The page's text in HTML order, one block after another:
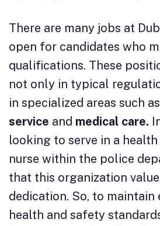
There are many jobs at
open for candidates who
qualifications. These
not only in typical
in specialized areas such as
service and medical care.
looking to serve in a
nurse within the police
that this organization
dedication. So, to maintain
health and safety